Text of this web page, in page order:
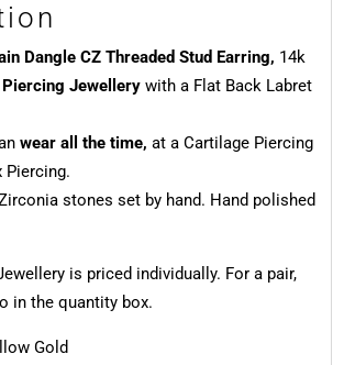
Dangle CZ Threaded Stud Earring, 14k
Piercing Jewellerywith a Flat Back Labret
wear all the time, at a Cartilage Piercing
Piercing.
stones set by hand. Hand polished
is priced individually. For a pair,
in the quantity box.
Gold